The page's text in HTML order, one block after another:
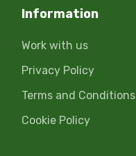
Information
Work with us
Privacy Policy
Terms and Conditions
Cookie Policy